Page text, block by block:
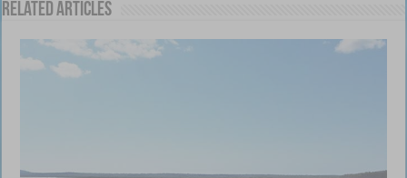
Related Articles